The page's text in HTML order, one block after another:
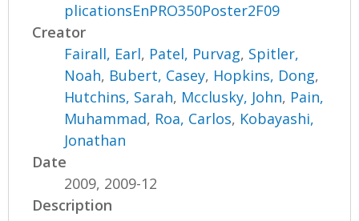
plicationsEnPRO350Poster2F09
Creator
Fairall, Earl, Patel, Purvag, Spitler,
Noah, Bubert, Casey, Hopkins, Dong,
Hutchins, Sarah, Mcclusky, John, Pain,
Muhammad, Roa, Carlos, Kobayashi,
Jonathan
Date
2009, 2009-12
Description